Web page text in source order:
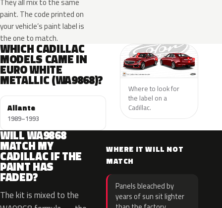
paint. The code printed on
your vehicle’s paint label is
the one to match.
WHICH CADILLAC
MODELS CAME IN
EURO WHITE
METALLIC (WA9868)?
Allante
1989–1993
Where to look for
the label on a
Cadillac.
WILL WA9868
MATCH MY
CADILLAC IF THE
PAINT HAS
FADED?
The kit is mixed to the
WHERE IT WILL NOT
MATCH
Panels bleached by
years of sun sit lighter